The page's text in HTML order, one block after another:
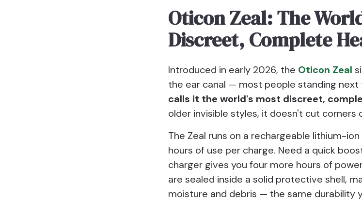
Oticon Zeal: The
Discreet, Complete
Introduced in early 2026, the Oticon Zeal
the ear canal — most people standing next
calls it the world's most discreet,
older invisible styles, it doesn't cut corners
The Zeal runs on a rechargeable lithium-
hours of use per charge. Need a quick
charger gives you four more hours of
are sealed inside a solid protective shell,
moisture and debris — the same durability